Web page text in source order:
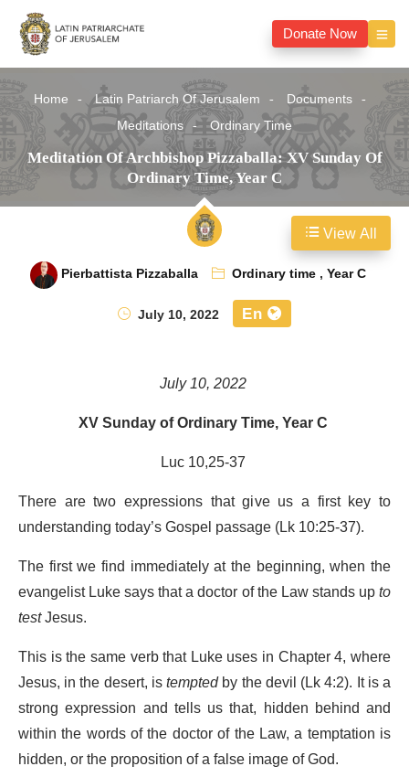
Donate Now
Home Latin Patriarch Of Jerusalem
Documents
Meditations
Ordinary Time
Meditation Of Archbishop Pizzaballa: XV Sunday Of
Ordinary Time, Year C
Pierbattista Pizzaballa Ordinary time,Year C
July 10, 2022
En
July 10, 2022
XV Sunday of Ordinary Time, Year C
Luc 10,25-37
There are two expressions that give us a first key to
understanding today’s Gospel passage (Lk 10:25-37).
The first we find immediately at the beginning, when the
evangelist Luke says that a doctor of the Law stands upto
testJesus.
This is the same verb that Luke uses in Chapter 4, where
Jesus, in the desert, istemptedby the devil (Lk 4:2). It is a
strong expression and tells us that, hidden behind and
within the words of the doctor of the Law, a temptation is
hidden, or the proposition of a false image of God.
View All